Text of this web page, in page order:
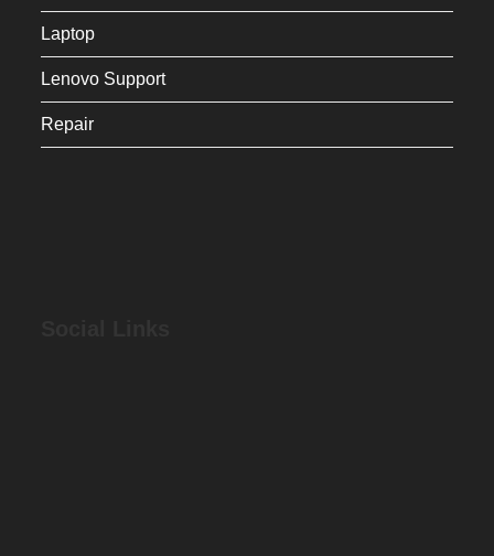
Laptop
Lenovo Support
Repair